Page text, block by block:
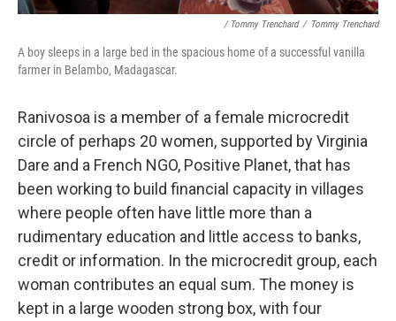
/ Tommy Trenchard / Tommy Trenchard
A boy sleeps in a large bed in the spacious home of a successful vanilla
farmer in Belambo, Madagascar.
Ranivosoa is a member of a female microcredit
circle of perhaps 20 women, supported by Virginia
Dare and a French NGO, Positive Planet, that has
been working to build financial capacity in villages
where people often have little more than a
rudimentary education and little access to banks,
credit or information. In the microcredit group, each
woman contributes an equal sum. The money is
kept in a large wooden strong box, with four